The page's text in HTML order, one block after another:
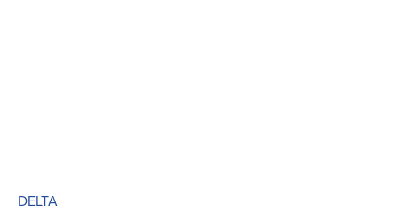
DELTA